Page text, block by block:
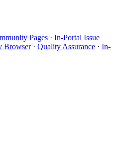
Pages · In-Portal Issue
Browser· Quality Assurance · In-